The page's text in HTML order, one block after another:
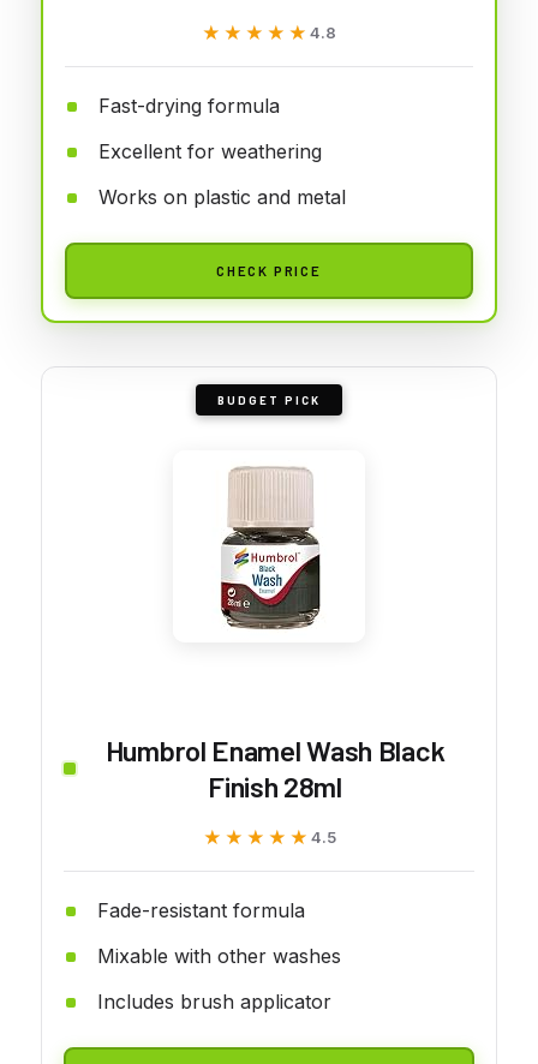
★★★★★
★★★★★ 4.8
Fast-drying formula
Excellent for weathering
Works on plastic and metal
CHECK PRICE
BUDGET PICK
Humbrol Enamel Wash Black
Finish 28ml
★★★★★
★★★★★ 4.5
Fade-resistant formula
Mixable with other washes
Includes brush applicator